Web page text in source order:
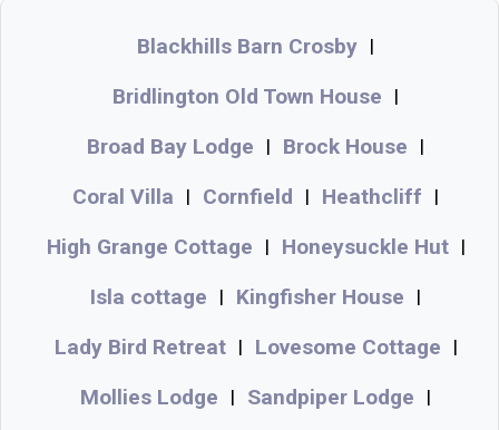
Blackhills Barn Crosby |
Bridlington Old Town House |
Broad Bay Lodge | Brock House |
Coral Villa | Cornfield | Heathcliff |
High Grange Cottage | Honeysuckle Hut |
Isla cottage | Kingfisher House |
Lady Bird Retreat | Lovesome Cottage |
Mollies Lodge | Sandpiper Lodge |